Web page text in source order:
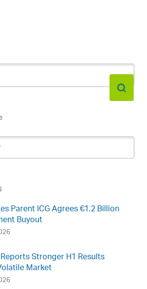
Parent ICG Agrees €1.2 Billion
Buyout
Stronger H1 Results
Market